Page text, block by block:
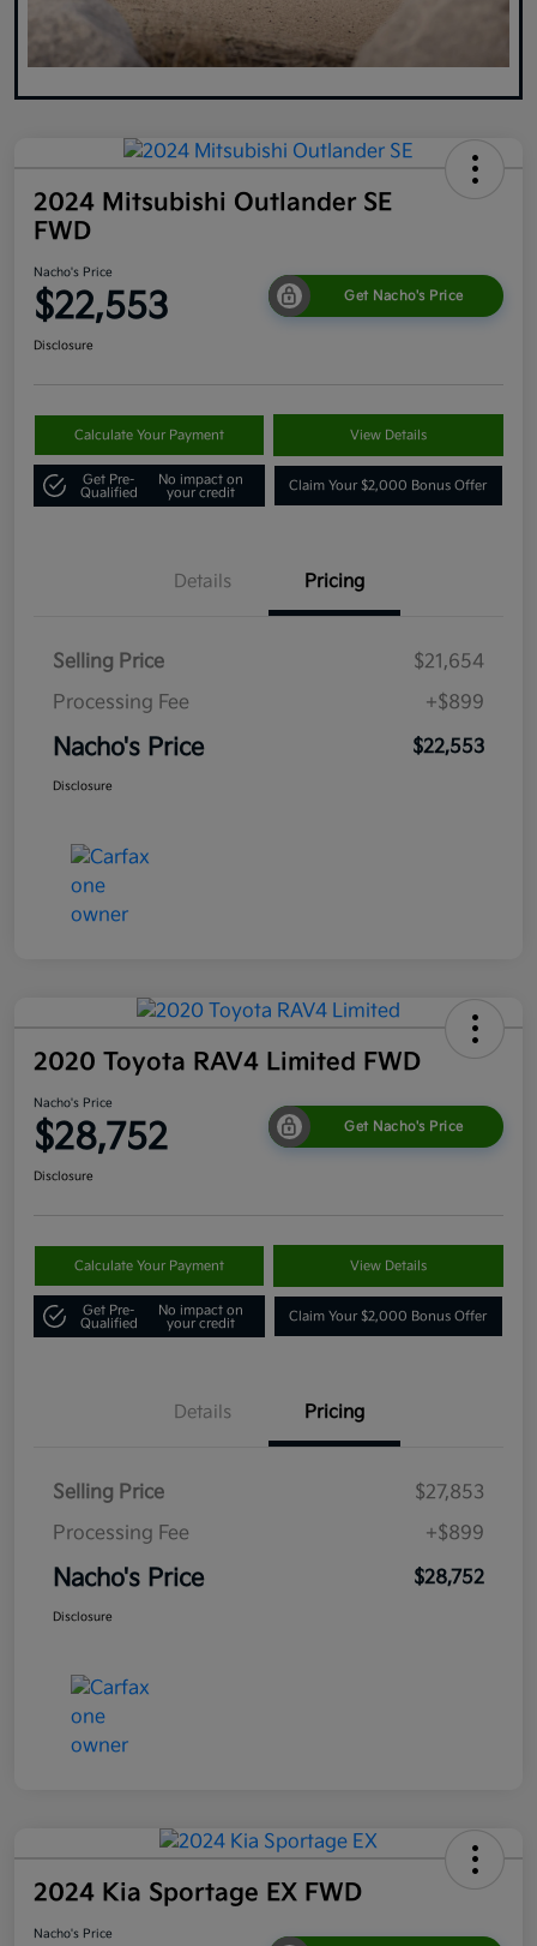
2024 Mitsubishi Outlander SE
FWD
Nacho's Price
$22,553 Get Nacho's Price
Disclosure
Calculate Your Payment View Details
Get Pre-
Qualified
No impact on
your credit
Claim Your $2,000 Bonus Offer
Details Pricing
Selling Price
$21,654
Processing Fee
+$899
Nacho's Price $22,553
Disclosure
2020 Toyota RAV4 Limited FWD
Nacho's Price
$28,752 Get Nacho's Price
Disclosure
Calculate Your Payment View Details
Get Pre-
Qualified
No impact on
your credit
Claim Your $2,000 Bonus Offer
Details Pricing
Selling Price
$27,853
Processing Fee
+$899
Nacho's Price $28,752
Disclosure
2024 Kia Sportage EX FWD
Nacho's Price